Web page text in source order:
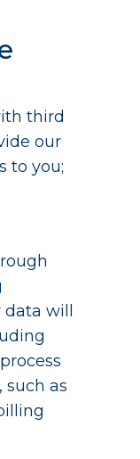
third
our
to you;
will
as